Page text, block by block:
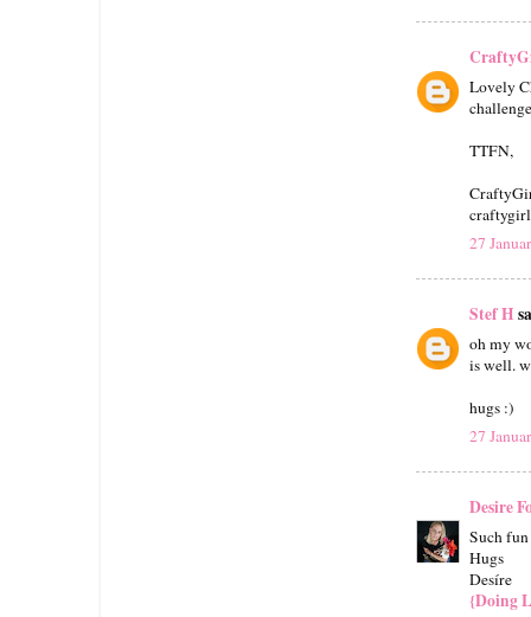
Lovely
TTFN,
27
Stef H
oh my
is well.
hugs :)
27
Desire
Such
Hugs
Desíre
{Doing